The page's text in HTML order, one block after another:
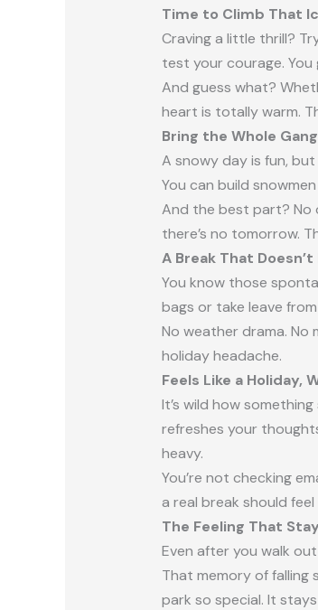
Time to Climb That
Craving a little thrill?
test your courage. You
And guess what?
heart is totally warm.
Bring the Whole Gang
A snowy day is fun,
You can build
And the best part? No
there’s no tomorrow.
A Break That
You know those
bags or take leave
No weather drama.
holiday headache.
Feels Like a Holiday,
It’s wild how
refreshes your
heavy.
You’re not checking
a real break should feel
The Feeling That
Even after you walk
That memory of falling
park so special. It